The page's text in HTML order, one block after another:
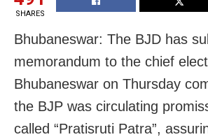
SHARES
Bhubaneswar: The BJD has
memorandum to the chief
Bhubaneswar on Thursday
the BJP was circulating
called “Pratisruti Patra”,